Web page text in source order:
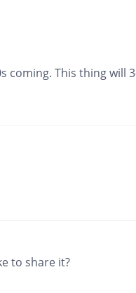
coming. This thing will
to share it?